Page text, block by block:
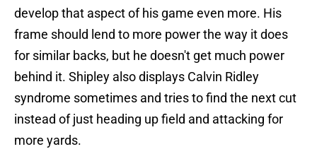
develop that aspect of his game even more. His
frame should lend to more power the way it does
for similar backs, but he doesn't get much power
behind it. Shipley also displays Calvin Ridley
syndrome sometimes and tries to find the next cut
instead of just heading up field and attacking for
more yards.